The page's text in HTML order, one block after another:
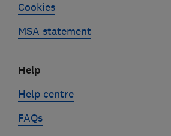
Cookies
MSA statement
Help
Help centre
FAQs